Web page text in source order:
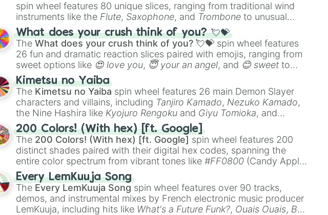
spin wheel features 80 unique slices, ranging from traditional wind
instruments like the Flute, Saxophone, and Trombone to unusual
musical prompts like theJaw Harp, Nose flute (with lips open)
Kazoo.
What does your crush think of you? 💘💝
TheWhat does your crush think of you? 💘💝 spin wheel features
26 fun and dramatic reaction slices paired with emojis, ranging from
sweet options like 😍 love you, 😇 your an angel, and 😊 sweet to
chaotic predictions like
🤪 crazy.
Kimetsu no Yaiba
The Kimetsu no Yaiba spin wheel features 26 main Demon Slayer
characters and villains, including Tanjiro Kamado, Nezuko Kamado,
the Nine Hashira like Kyojuro Rengoku and Giyu Tomioka, and
powerful demons like Muzan Kibutsuji , Akaza
200 Colors! (With hex) [ft. Google]
The 200 Colors! (With hex) [ft. Google] spin wheel features 200
distinct shades paired with their digital hex codes, spanning the
entire color spectrum from vibrant tones like#FF0800 (Candy Apple
Red), #39FF14(Neon Green), and
shades like#F5F5DC(Beige),#B76E79(Rose Gold), and
#000000
(Black).
Every LemKuuja Song
The Every LemKuuja Song spin wheel features over 90 tracks,
demos, and instrumental mixes by French electronic music producer
LemKuuja, including hits like What's a Future Funk?, Ouais Ouais, B